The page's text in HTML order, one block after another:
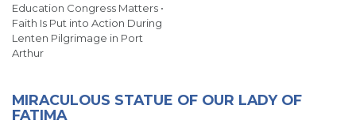
Education Congress Matters •
Faith Is Put into Action During
Lenten Pilgrimage in Port
Arthur
MIRACULOUS STATUE OF OUR LADY OF
FATIMA